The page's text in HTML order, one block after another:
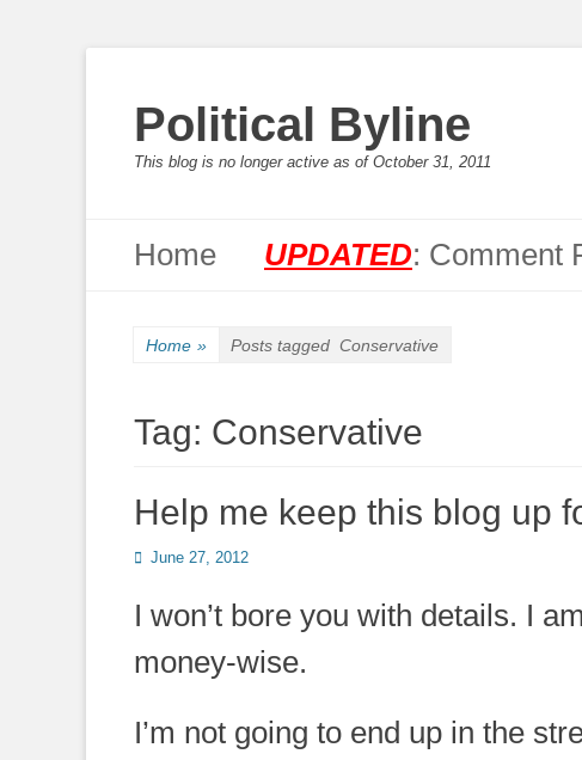
Political Byline
This blog is no longer active as of October 31, 2011
Primary Menu
Skip
content
Home UPDATED: Comment
Home » Posts tagged Conservative
Tag: Conservative
Help me keep this blog up
Posted
June 27, 2012
I won’t bore you with details. I
money-wise.
I’m not going to end up in the